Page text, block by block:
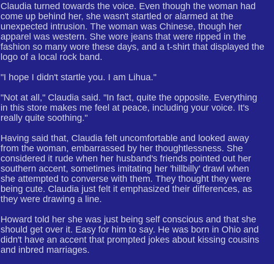
Claudia turned towards the voice. Even though the woman had
come up behind her, she wasn't startled or alarmed at the
unexpected intrusion. The woman was Chinese, though her
apparel was western. She wore jeans that were ripped in the
fashion so many wore these days, and a t-shirt that displayed the
logo of a local rock band.
"I hope I didn't startle you. I am Lihua."
"Not at all," Claudia said. "In fact, quite the opposite. Everything
in this store makes me feel at peace, including your voice. It's
really quite soothing."
Having said that, Claudia felt uncomfortable and looked away
from the woman, embarrassed by her thoughtlessness. She
considered it rude when her husband's friends pointed out her
southern accent, sometimes imitating her 'hillbilly' drawl when
she attempted to converse with them. They thought they were
being cute. Claudia just felt it emphasized their differences, as
they were drawing a line.
Howard told her she was just being self conscious and that she
should get over it. Easy for him to say. He was born in Ohio and
didn't have an accent that prompted jokes about kissing cousins
and inbred marriages.